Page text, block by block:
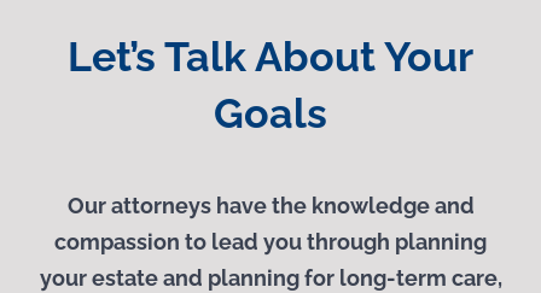
Let’s Talk About Your
Goals
Our attorneys have the knowledge and
compassion to lead you through planning
your estate and planning for long-term care,